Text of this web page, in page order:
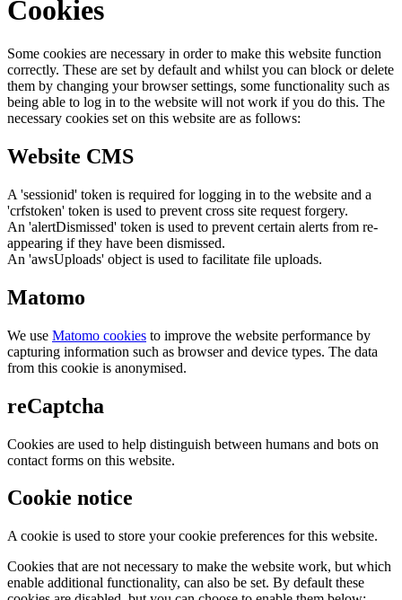
Cookies
Some cookies are necessary in order to make this website function
correctly. These are set by default and whilst you can block or delete
them by changing your browser settings, some functionality such as
being able to log in to the website will not work if you do this. The
necessary cookies set on this website are as follows:
Website CMS
A 'sessionid' token is required for logging in to the website and a
'crfstoken' token is used to prevent cross site request forgery.
An 'alertDismissed' token is used to prevent certain alerts from re-
appearing if they have been dismissed.
An 'awsUploads' object is used to facilitate file uploads.
Matomo
We use Matomo cookies to improve the website performance by
capturing information such as browser and device types. The data
from this cookie is anonymised.
reCaptcha
Cookies are used to help distinguish between humans and bots on
contact forms on this website.
Cookie notice
A cookie is used to store your cookie preferences for this website.
Cookies that are not necessary to make the website work, but which
enable additional functionality, can also be set. By default these